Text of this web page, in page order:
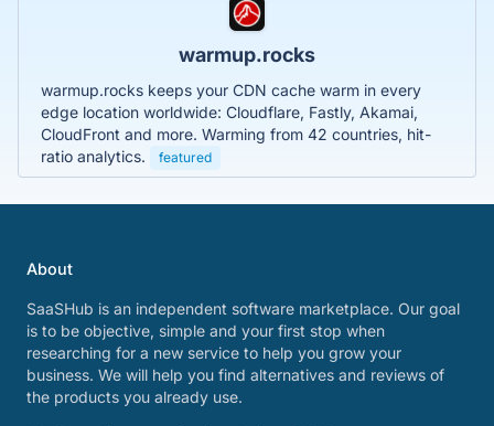
warmup.rocks
warmup.rocks keeps your CDN cache warm in every
edge location worldwide: Cloudflare, Fastly, Akamai,
CloudFront and more. Warming from 42 countries, hit-
ratio analytics.
featured
About
SaaSHub is an independent software marketplace. Our goal
is to be objective, simple and your first stop when
researching for a new service to help you grow your
business. We will help you find alternatives and reviews of
the products you already use.